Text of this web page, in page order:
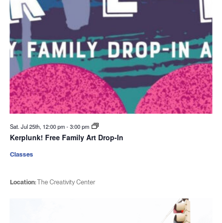
Sat. Jul 25th, 12:00 pm-3:00 pm
Kerplunk! Free Family Art Drop-In
Location:The Creativity Center
Classes